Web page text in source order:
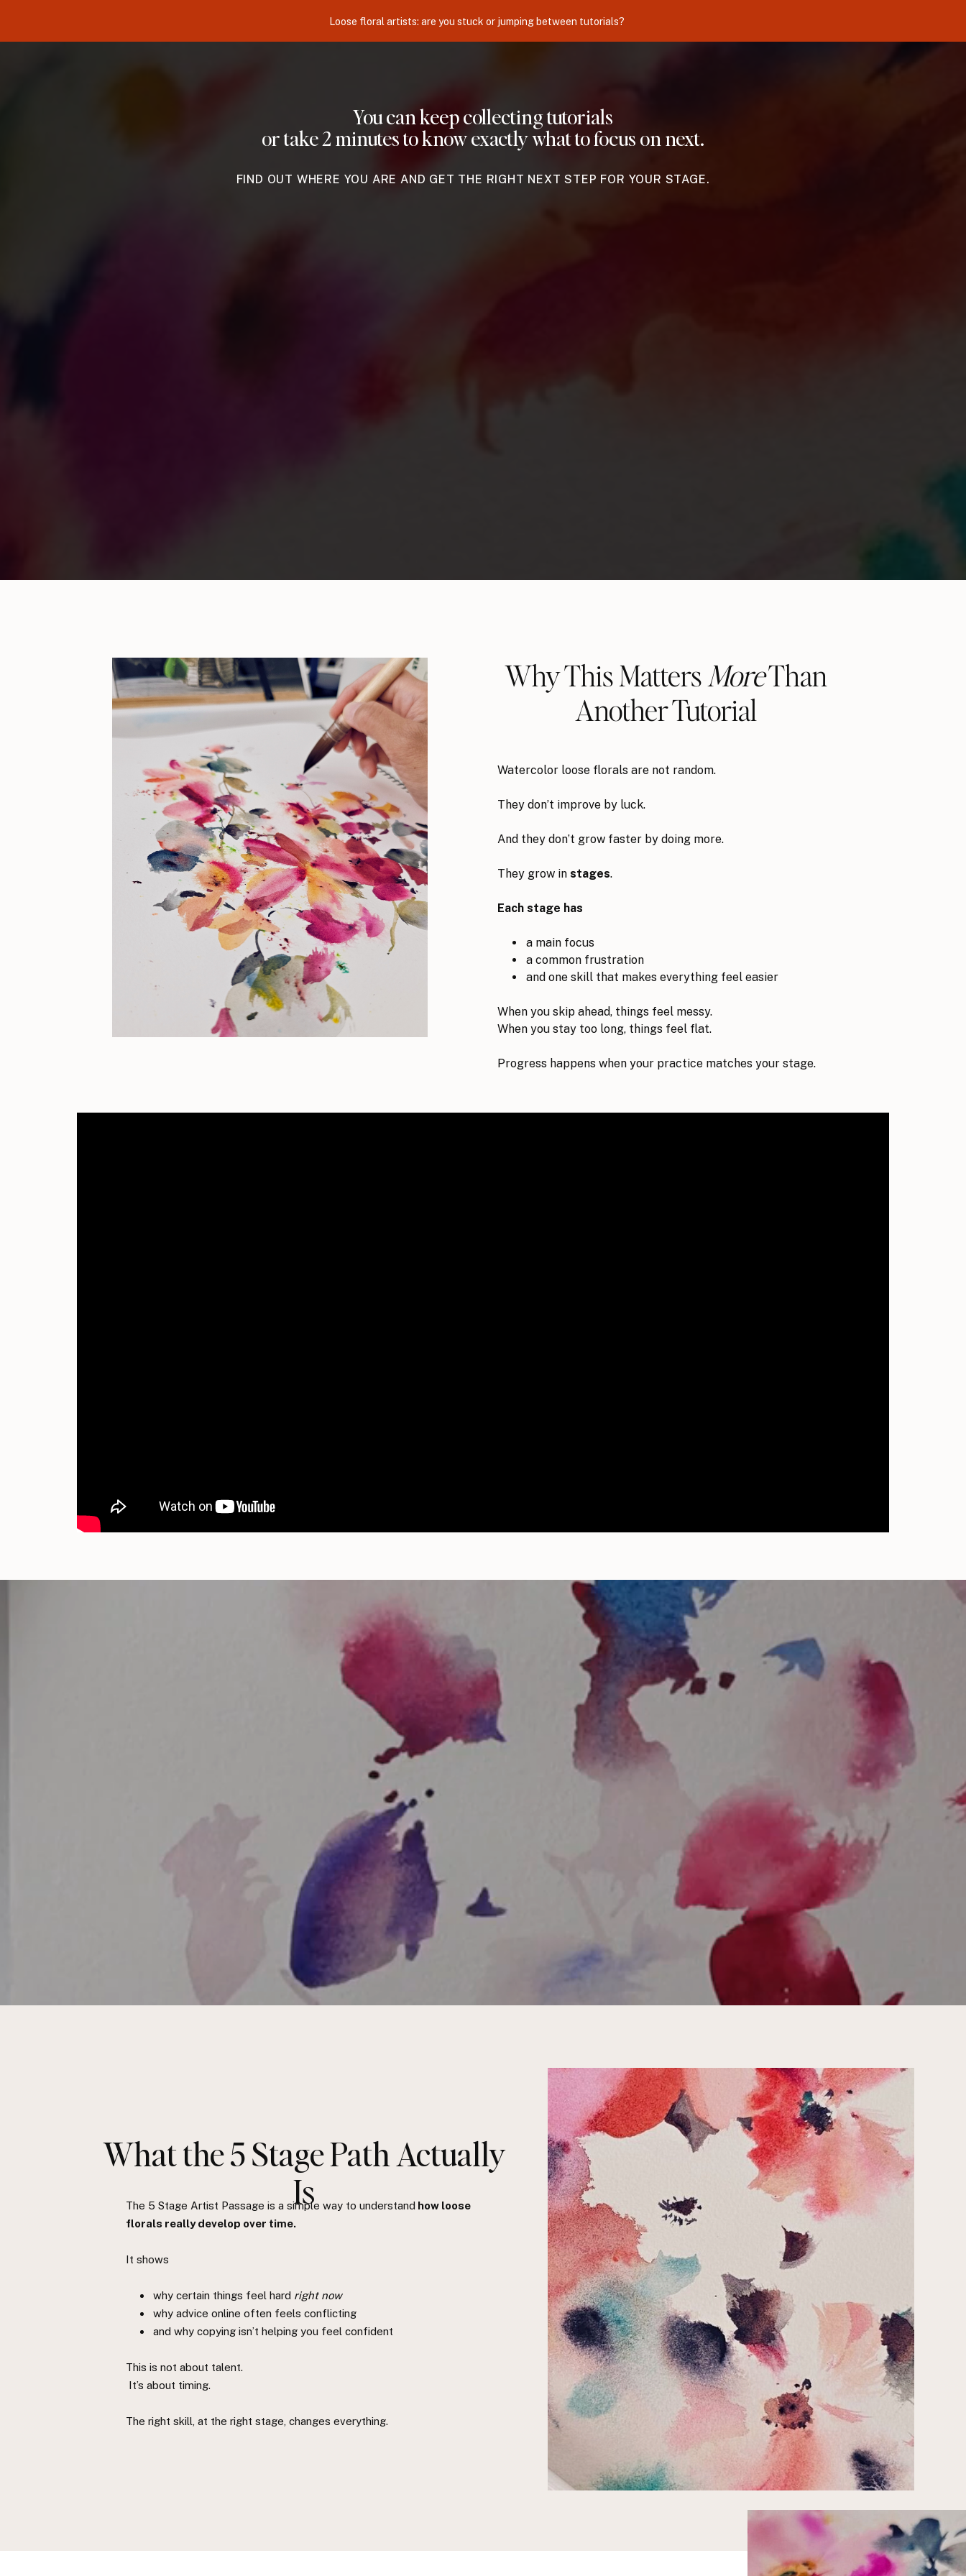
Loose floral artists: are you stuck or jumping between tutorials?
FIND OUT WHERE YOU ARE AND GET THE RIGHT NEXT STEP FOR YOUR STAGE.
You can keep collecting tutorials
or take 2 minutes to know exactly what to focus on next.
Watercolor loose florals are not random.
They don’t improve by luck.
And they don’t grow faster by doing more.
They grow in stages.
Each stage has
a main focus
a common frustration
and one skill that makes everything feel easier
When you skip ahead, things feel messy.
When you stay too long, things feel flat.
Progress happens when your practice matches your stage.
Why This Matters MoreThan
Another Tutorial
The 5 Stage Artist Passage is a simple way to understand how loose
florals really develop over time.
It shows
why certain things feel hard right now
why advice online often feels conflicting
and why copying isn’t helping you feel confident
This is not about talent.
It’s about timing.
The right skill, at the right stage, changes everything.
What the 5 Stage Path Actually
Is